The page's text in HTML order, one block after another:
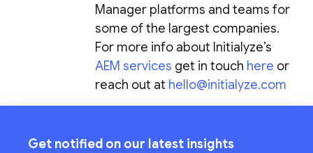
Manager platforms and teams for
some of the largest companies.
For more info about Initialyze’s
AEM services get in touch here or
reach out at hello@initialyze.com
Get notified on our latest insights